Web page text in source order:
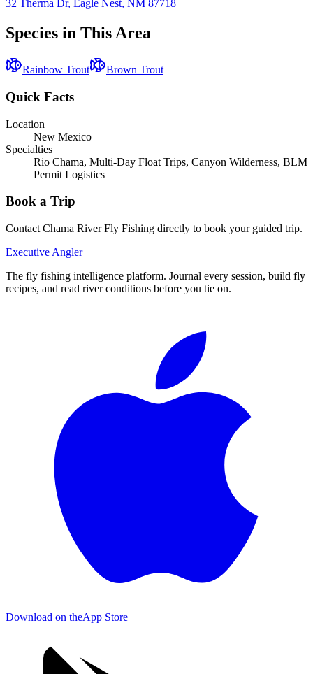
32 Therma Dr, Eagle Nest, NM 87718
Species in This Area
Rainbow Trout Brown Trout
Quick Facts
Location
New Mexico
Specialties
Rio Chama, Multi-Day Float Trips, Canyon Wilderness, BLM
Permit Logistics
Book a Trip
Contact Chama River Fly Fishing directly to book your guided trip.
Executive Angler
The fly fishing intelligence platform. Journal every session, build fly
recipes, and read river conditions before you tie on.
Download on theApp Store